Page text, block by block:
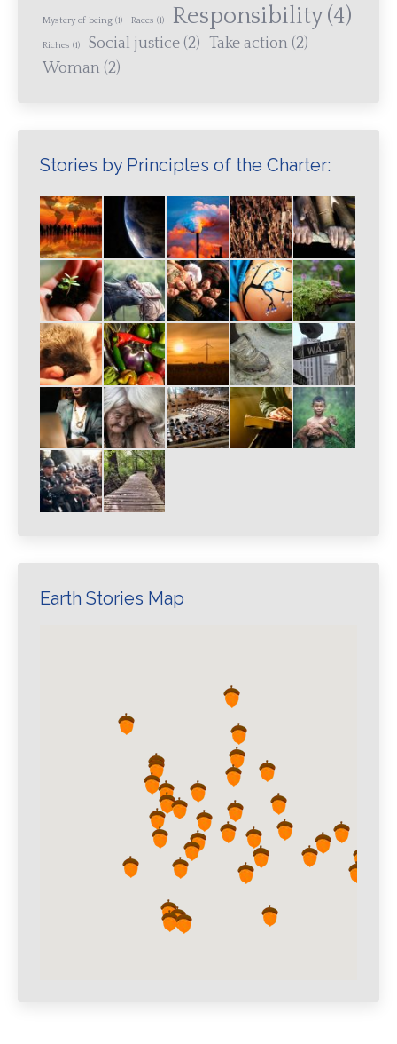
Mystery of being (1) Races (1) Responsibility(4)
Riches (1) Social justice (2) Take action (2)
Woman (2)
Stories by Principles of the Charter:
Earth Stories Map